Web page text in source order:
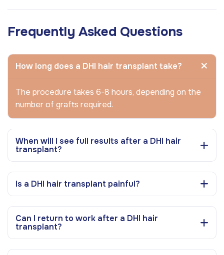
Frequently Asked Questions
How long does a DHI hair transplant take?
The procedure takes 6-8 hours, depending on the
number of grafts required.
When will I see full results after a DHI hair
transplant?
Is a DHI hair transplant painful?
Can I return to work after a DHI hair
transplant?